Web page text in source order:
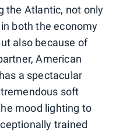
the Atlantic, not only
both the economy
also because of
American
a spectacular
soft
mood lighting to
trained